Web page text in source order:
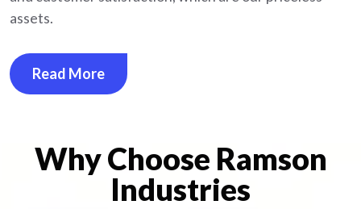
assets.
Read More
Why Choose Ramson
Industries